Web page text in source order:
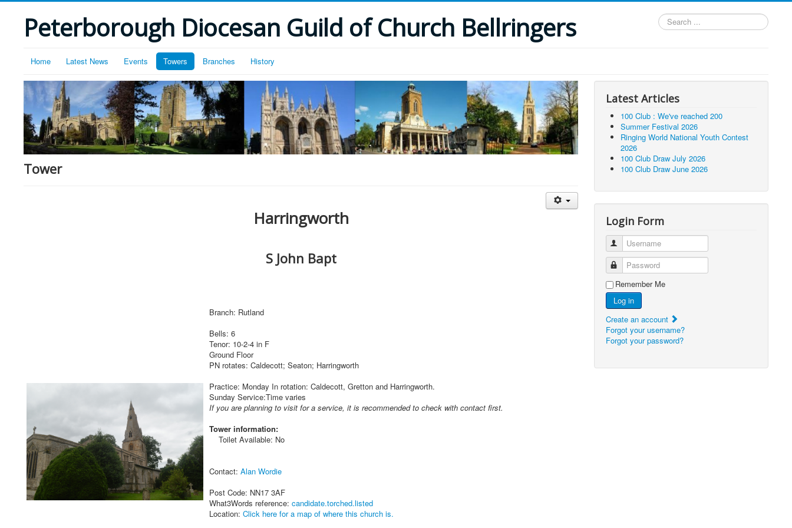
Peterborough Diocesan Guild of Church Bellringers
Search
...
Home Latest News Events Towers Branches History
Tower
Harringworth
S John Bapt
Branch: Rutland
Bells: 6
Tenor: 10-2-4 in F
Ground Floor
PN rotates: Caldecott; Seaton; Harringworth
Practice: Monday In rotation: Caldecott, Gretton and Harringworth.
Sunday Service:Time varies
If you are planning to visit for a service, it is recommended to check with contact first.
Tower information:
Toilet Available: No
Contact: Alan Wordie
Post Code: NN17 3AF
What3Words reference: candidate.torched.listed
Location: Click here for a map of where this church is.
Latest Articles
100 Club : We've reached 200
Summer Festival 2026
Ringing World National Youth Contest
2026
100 Club Draw July 2026
100 Club Draw June 2026
Login Form
Username
Password
Remember Me
Log in
Create an account
Forgot your username?
Forgot your password?